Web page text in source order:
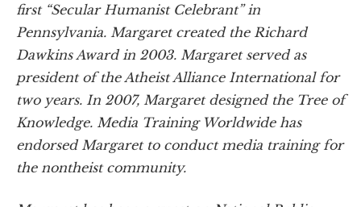
first “Secular Humanist Celebrant” in
Pennsylvania. Margaret created the Richard
Dawkins Award in 2003. Margaret served as
president of the Atheist Alliance International for
two years. In 2007, Margaret designed the Tree of
Knowledge. Media Training Worldwide has
endorsed Margaret to conduct media training for
the nontheist community.